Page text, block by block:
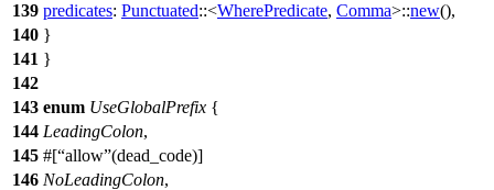
139 predicates: Punctuated::<WherePredicate, Comma>::new(),
140 }
141 }
142
143 enum UseGlobalPrefix {
144 LeadingColon,
145 #[ allow (dead_code)]
146 NoLeadingColon,